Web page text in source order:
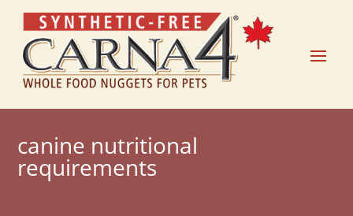
canine nutritional
requirements